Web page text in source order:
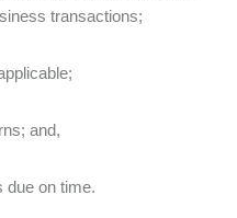
transactions;
and,
due on time.